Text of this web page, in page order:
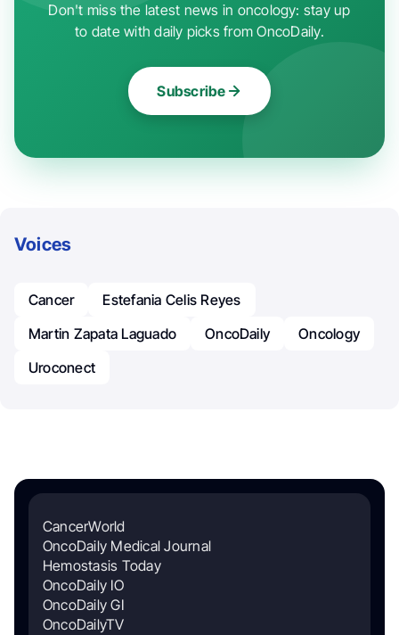
Don't miss the latest news in oncology: stay up
to date with daily picks from OncoDaily.
Subscribe
Voices
Cancer
Estefania Celis Reyes
Martin Zapata Laguado
OncoDaily
Oncology
Uroconect
CancerWorld
OncoDaily Medical Journal
Hemostasis Today
OncoDaily IO
OncoDaily GI
OncoDailyTV